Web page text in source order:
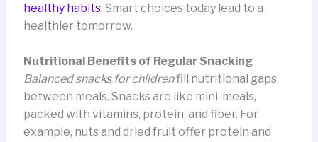
healthy habits. Smart choices today lead to a
healthier tomorrow.
Nutritional Benefits of Regular Snacking
Balanced snacks for childrenfill nutritional gaps
between meals. Snacks are like mini-meals,
packed with vitamins, protein, and fiber. For
example, nuts and dried fruit offer protein and